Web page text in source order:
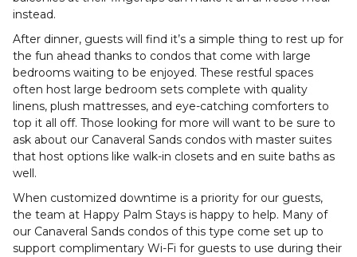
instead.
After dinner, guests will find it’s a simple thing to rest up for
the fun ahead thanks to condos that come with large
bedrooms waiting to be enjoyed. These restful spaces
often host large bedroom sets complete with quality
linens, plush mattresses, and eye-catching comforters to
top it all off. Those looking for more will want to be sure to
ask about our Canaveral Sands condos with master suites
that host options like walk-in closets and en suite baths as
well.
When customized downtime is a priority for our guests,
the team at Happy Palm Stays is happy to help. Many of
our Canaveral Sands condos of this type come set up to
support complimentary Wi-Fi for guests to use during their